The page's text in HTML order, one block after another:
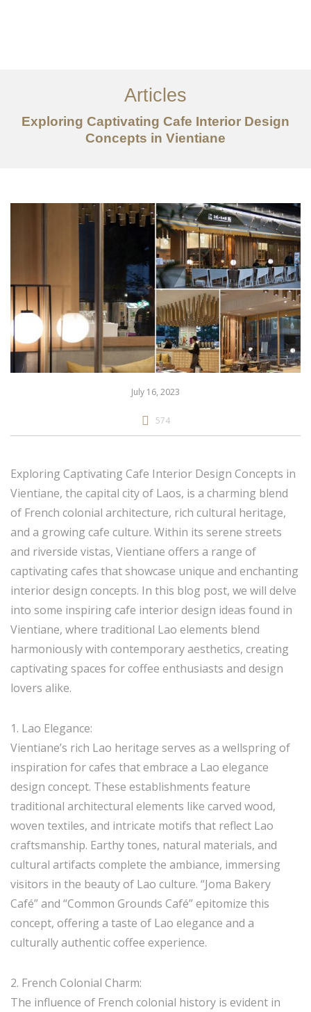
ການບໍລິການ
ບົດຄວາມ
Articles
Exploring Captivating Cafe Interior Design
Concepts in Vientiane
July 16, 2023
574
Exploring Captivating Cafe Interior Design Concepts in
Vientiane, the capital city of Laos, is a charming blend
of French colonial architecture, rich cultural heritage,
and a growing cafe culture. Within its serene streets
and riverside vistas, Vientiane offers a range of
captivating cafes that showcase unique and enchanting
interior design concepts. In this blog post, we will delve
into some inspiring cafe interior design ideas found in
Vientiane, where traditional Lao elements blend
harmoniously with contemporary aesthetics, creating
captivating spaces for coffee enthusiasts and design
lovers alike.
1. Lao Elegance:
Vientiane’s rich Lao heritage serves as a wellspring of
inspiration for cafes that embrace a Lao elegance
design concept. These establishments feature
traditional architectural elements like carved wood,
woven textiles, and intricate motifs that reflect Lao
craftsmanship. Earthy tones, natural materials, and
cultural artifacts complete the ambiance, immersing
visitors in the beauty of Lao culture. “Joma Bakery
Café” and “Common Grounds Café” epitomize this
concept, offering a taste of Lao elegance and a
culturally authentic coffee experience.
2. French Colonial Charm:
The influence of French colonial history is evident in